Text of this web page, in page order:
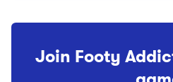
Join Footy